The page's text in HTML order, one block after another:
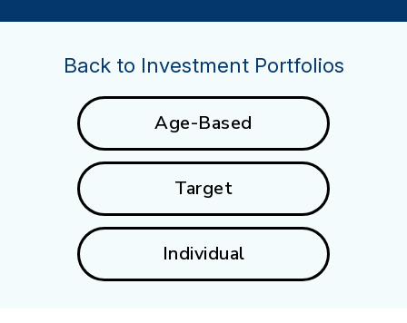
Back to Investment Portfolios
Age-Based
Target
Individual